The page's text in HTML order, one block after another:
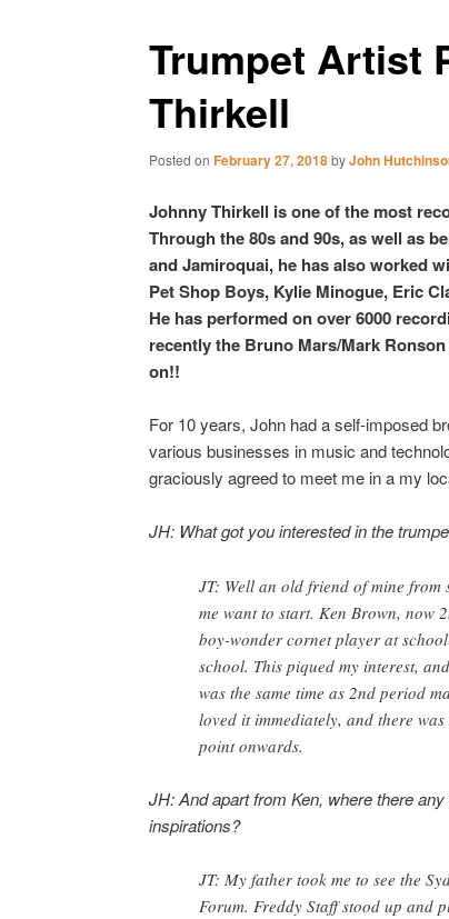
Trumpet Artist
Thirkell
Posted on February 27, 2018byJohn
Johnny Thirkell is one of the most
Through the 80s and 90s, as well as
and Jamiroquai, he has also worked
Pet Shop Boys, Kylie Minogue, Eric
He has performed on over 6000
recently the Bruno Mars/Mark
on!!
For 10 years, John had a self-imposed
various businesses in music and
graciously agreed to meet me in a my
JH: What got you interested in the
JT: Well an old friend of mine from
me want to start. Ken Brown, now
boy-wonder cornet player at
school. This piqued my interest,
was the same time as 2nd period
loved it immediately, and there
point onwards.
JH: And apart from Ken, where there
inspirations?
JT: My father took me to see the
Forum. Freddy Staff stood up and